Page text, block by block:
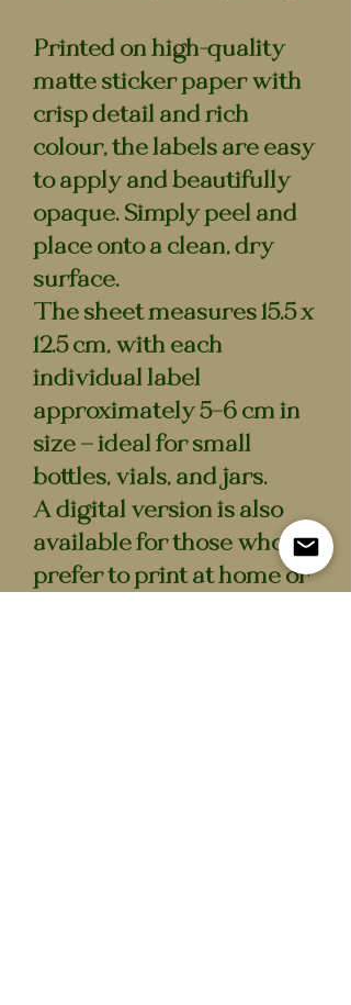
Printed on high-quality
matte sticker paper with
crisp detail and rich
colour, the labels are easy
to apply and beautifully
opaque. Simply peel and
place onto a clean, dry
surface.
The sheet measures15.5 x
12.5 cm, with each
individual label
approximately5–6 cmin
size — ideal for small
bottles, vials, and jars.
A digital version is also
available for those who
prefer to print at home or